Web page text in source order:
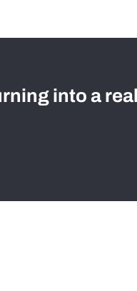
into a